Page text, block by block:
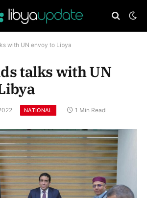
with UN envoy to Libya
talks with UN
NATIONAL 1 Min Read